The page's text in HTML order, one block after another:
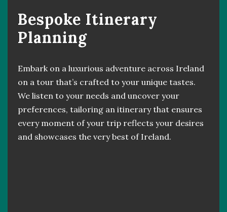
Bespoke Itinerary
Planning
Embark on a luxurious adventure across Ireland
on a tour that’s crafted to your unique tastes.
We listen to your needs and uncover your
preferences, tailoring an itinerary that ensures
every moment of your trip reflects your desires
and showcases the very best of Ireland.